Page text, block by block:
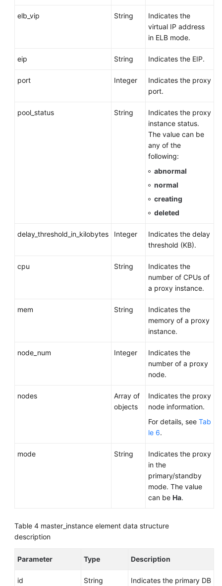
elb_vip String
Indicates the
virtual IP address
in ELB mode.
eip String Indicates the EIP.
port Integer
Indicates the proxy
port.
pool_status String
Indicates the proxy
instance status.
The value can be
any of the
following:
abnormal
normal
creating
deleted
delay_threshold_in_kilobytes Integer
Indicates the delay
threshold (KB).
cpu String
Indicates the
number of CPUs of
a proxy instance.
mem String
Indicates the
memory of a proxy
instance.
node_num Integer
Indicates the
number of a proxy
node.
nodes
Array of
objects
Indicates the proxy
node information.
For details, see Tab
le 6.
mode String
Indicates the proxy
in the
primary/standby
mode. The value
can be Ha.
Table 4 master_instance element data structure
description
Parameter Type Description
id String Indicates the primary DB